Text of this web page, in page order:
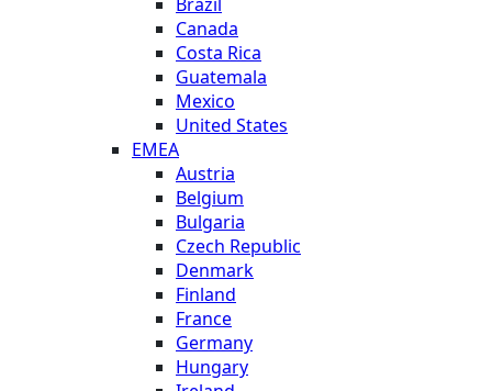
Canada
Costa Rica
Guatemala
Mexico
United States
EMEA
Austria
Belgium
Bulgaria
Czech Republic
Denmark
Finland
France
Germany
Hungary